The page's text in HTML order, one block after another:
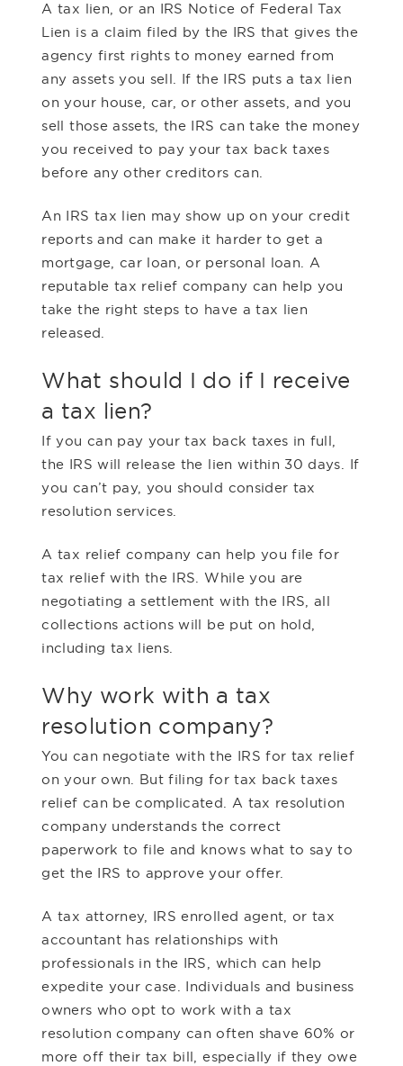
A tax lien, or an IRS Notice of Federal Tax
Lien is a claim filed by the IRS that gives the
agency first rights to money earned from
any assets you sell. If the IRS puts a tax lien
on your house, car, or other assets, and you
sell those assets, the IRS can take the money
you received to pay your tax back taxes
before any other creditors can.
An IRS tax lien may show up on your credit
reports and can make it harder to get a
mortgage, car loan, or personal loan. A
reputable tax relief company can help you
take the right steps to have a tax lien
released.
What should I do if I receive
a tax lien?
If you can pay your tax back taxes in full,
the IRS will release the lien within 30 days. If
you can’t pay, you should consider tax
resolution services.
A tax relief company can help you file for
tax relief with the IRS. While you are
negotiating a settlement with the IRS, all
collections actions will be put on hold,
including tax liens.
Why work with a tax
resolution company?
You can negotiate with the IRS for tax relief
on your own. But filing for tax back taxes
relief can be complicated. A tax resolution
company understands the correct
paperwork to file and knows what to say to
get the IRS to approve your offer.
A tax attorney, IRS enrolled agent, or tax
accountant has relationships with
professionals in the IRS, which can help
expedite your case. Individuals and business
owners who opt to work with a tax
resolution company can often shave 60% or
more off their tax bill, especially if they owe